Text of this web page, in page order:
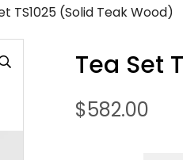
TS1025 (Solid Teak Wood)
Tea Set
$582.00